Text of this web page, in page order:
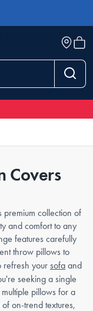
Covers
premium collection of
and comfort to any
features carefully
throw pillows to
refresh your sofa and
seeking a single
pillows for a
on-trend textures,